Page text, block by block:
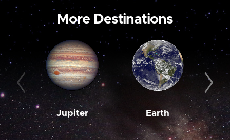
More Destinations
Jupiter Earth